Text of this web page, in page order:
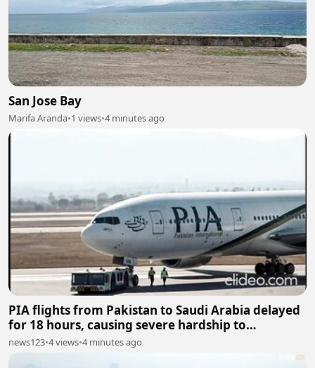
San Jose Bay
Marifa Aranda•1 views•4 minutes ago
PIA flights from Pakistan to Saudi Arabia delayed
for 18 hours, causing severe hardship to
passengers
news123•4 views•4 minutes ago